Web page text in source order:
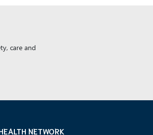
care and
NETWORK